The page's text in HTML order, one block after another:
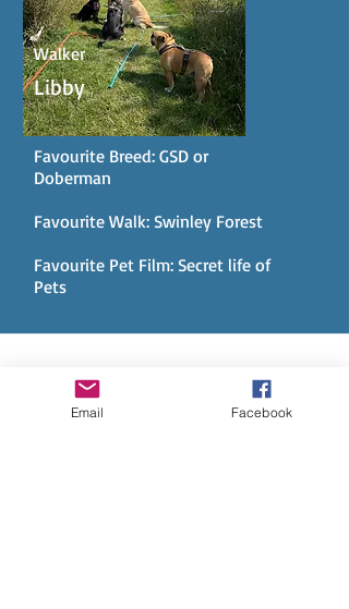
Walker
Libby
Favourite Breed: GSD or
Doberman
Favourite Walk: Swinley Forest
Favourite Pet Film: Secret life of
Pets
AND HERE IS SOME OF OUR
PACK... BUT CHECK OUT OUR
Email Facebook